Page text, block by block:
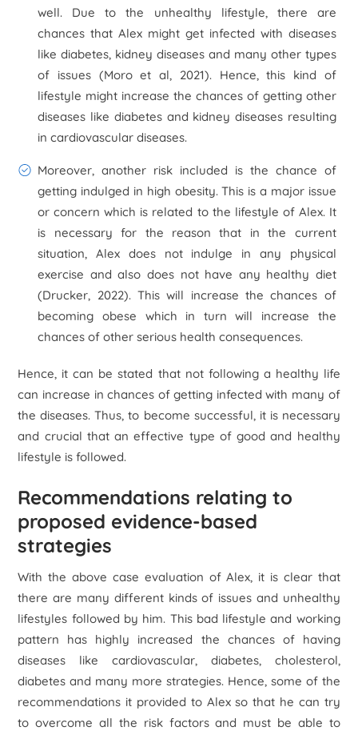
well. Due to the unhealthy lifestyle, there are
chances that Alex might get infected with diseases
like diabetes, kidney diseases and many other types
of issues (Moro et al, 2021). Hence, this kind of
lifestyle might increase the chances of getting other
diseases like diabetes and kidney diseases resulting
in cardiovascular diseases.
Moreover, another risk included is the chance of
getting indulged in high obesity. This is a major issue
or concern which is related to the lifestyle of Alex. It
is necessary for the reason that in the current
situation, Alex does not indulge in any physical
exercise and also does not have any healthy diet
(Drucker, 2022). This will increase the chances of
becoming obese which in turn will increase the
chances of other serious health consequences.
Hence, it can be stated that not following a healthy life
can increase in chances of getting infected with many of
the diseases. Thus, to become successful, it is necessary
and crucial that an effective type of good and healthy
lifestyle is followed.
Recommendations relating to
proposed evidence-based
strategies
With the above case evaluation of Alex, it is clear that
there are many different kinds of issues and unhealthy
lifestyles followed by him. This bad lifestyle and working
pattern has highly increased the chances of having
diseases like cardiovascular, diabetes, cholesterol,
diabetes and many more strategies. Hence, some of the
recommendations it provided to Alex so that he can try
to overcome all the risk factors and must be able to